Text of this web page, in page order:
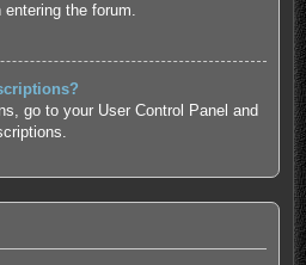
the forum.
go to your User Control Panel and